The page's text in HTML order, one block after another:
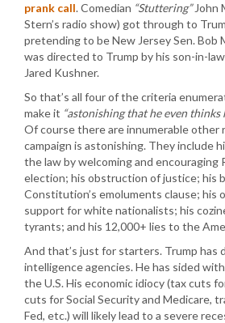
prank call. Comedian “Stuttering”John
Stern’s radio show) got through to
pretending to be New Jersey Sen. Bob
was directed to Trump by his son-in-
Jared Kushner.
So that’s all four of the criteria
make it “astonishing that he even thinks
Of course there are innumerable other
campaign is astonishing. They include
the law by welcoming and encouraging
election; his obstruction of justice; his
Constitution’s emoluments clause; his
support for white nationalists; his
tyrants; and his 12,000+ lies to the
And that’s just for starters. Trump has
intelligence agencies. He has sided
the U.S. His economic idiocy (tax cuts
cuts for Social Security and Medicare,
Fed, etc.) will likely lead to a severe